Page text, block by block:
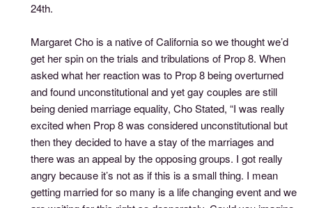
24th.
Margaret Cho is a native of California so we thought we’d
get her spin on the trials and tribulations of Prop 8. When
asked what her reaction was to Prop 8 being overturned
and found unconstitutional and yet gay couples are still
being denied marriage equality, Cho Stated, “I was really
excited when Prop 8 was considered unconstitutional but
then they decided to have a stay of the marriages and
there was an appeal by the opposing groups. I got really
angry because it’s not as if this is a small thing. I mean
getting married for so many is a life changing event and we